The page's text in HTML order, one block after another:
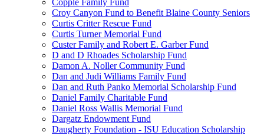
Copple Family Fund
Croy Canyon Fund to Benefit Blaine County Seniors
Curtis Critter Rescue Fund
Curtis Turner Memorial Fund
Custer Family and Robert E. Garber Fund
D and D Rhoades Scholarship Fund
Damon A. Noller Community Fund
Dan and Judi Williams Family Fund
Dan and Ruth Panko Memorial Scholarship Fund
Daniel Family Charitable Fund
Daniel Ross Wallis Memorial Fund
Dargatz Endowment Fund
Daugherty Foundation - ISU Education Scholarship